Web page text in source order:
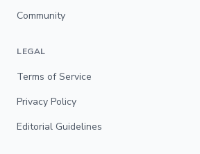
Community
LEGAL
Terms of Service
Privacy Policy
Editorial Guidelines